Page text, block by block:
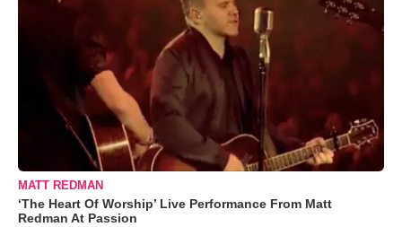
MATT REDMAN
‘The Heart Of Worship’ Live Performance From Matt
Redman At Passion